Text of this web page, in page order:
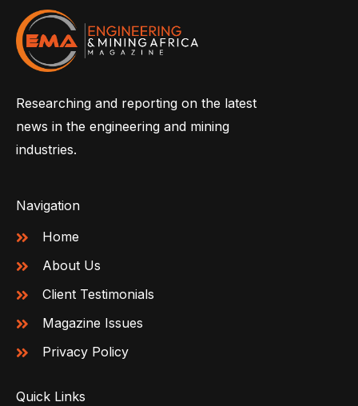
Researching and reporting on the latest
news in the engineering and mining
industries.
Navigation
Home
About Us
Client Testimonials
Magazine Issues
Privacy Policy
Quick Links